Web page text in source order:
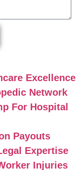
Excellence
Network
For Hospital
Payouts
Expertise
Injuries